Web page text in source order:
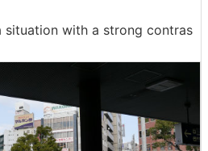
situation with a strong contras